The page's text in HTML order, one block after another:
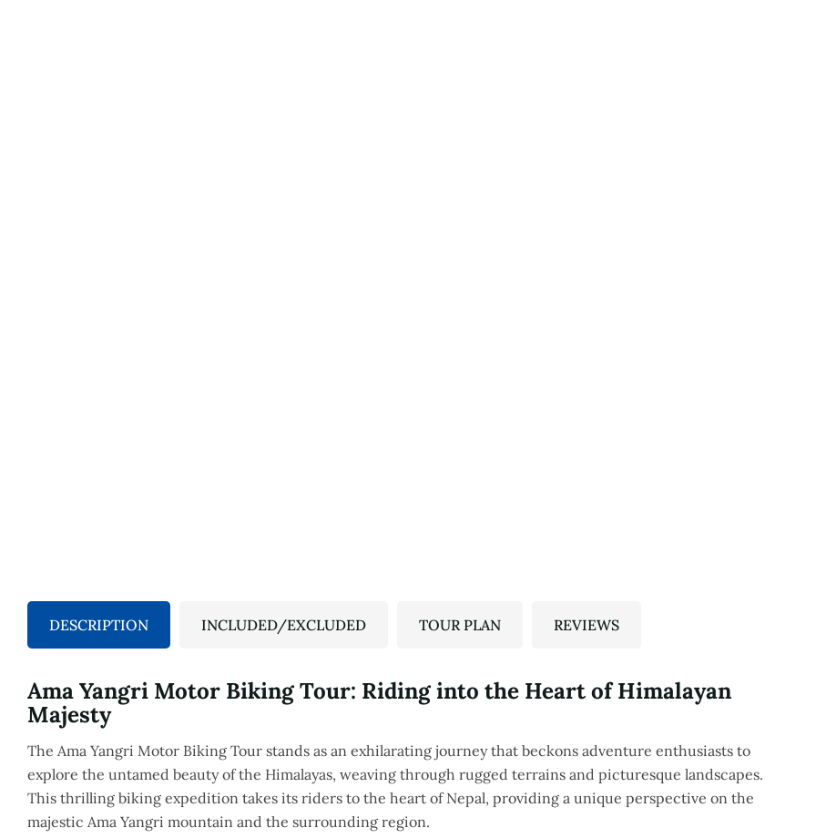
DESCRIPTION INCLUDED/EXCLUDED TOUR PLAN REVIEWS
Ama Yangri Motor Biking Tour: Riding into the Heart of Himalayan
Majesty
The Ama Yangri Motor Biking Tour stands as an exhilarating journey that beckons adventure enthusiasts to
explore the untamed beauty of the Himalayas, weaving through rugged terrains and picturesque landscapes.
This thrilling biking expedition takes its riders to the heart of Nepal, providing a unique perspective on the
majestic Ama Yangri mountain and the surrounding region.